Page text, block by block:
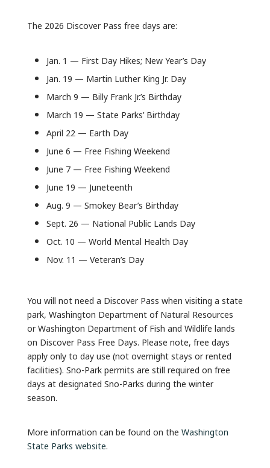
The 2026 Discover Pass free days are:
Jan. 1 — First Day Hikes; New Year’s Day
Jan. 19 — Martin Luther King Jr. Day
March 9 — Billy Frank Jr.’s Birthday
March 19 — State Parks’ Birthday
April 22 — Earth Day
June 6 — Free Fishing Weekend
June 7 — Free Fishing Weekend
June 19 — Juneteenth
Aug. 9 — Smokey Bear’s Birthday
Sept. 26 — National Public Lands Day
Oct. 10 — World Mental Health Day
Nov. 11 — Veteran’s Day
You will not need a Discover Pass when visiting a state
park, Washington Department of Natural Resources
or Washington Department of Fish and Wildlife lands
on Discover Pass Free Days. Please note, free days
apply only to day use (not overnight stays or rented
facilities). Sno-Park permits are still required on free
days at designated Sno-Parks during the winter
season.
More information can be found on the Washington
State Parks website.